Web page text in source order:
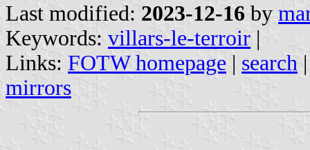
Last modified: 2023-12-16 by
Keywords: villars-le-terroir |
Links: FOTW homepage | search
mirrors